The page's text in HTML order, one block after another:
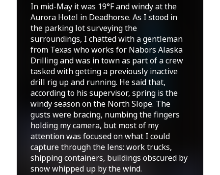
In mid-May it was 19°F and windy at the
Aurora Hotel in Deadhorse. As I stood in
the parking lot surveying the
surroundings, I chatted with a gentleman
from Texas who works for Nabors Alaska
Drilling and was in town as part of a crew
tasked with getting a previously inactive
drill rig up and running. He said that,
according to his supervisor, spring is the
windy season on the North Slope. The
gusts were bracing, numbing the fingers
holding my camera, but most of my
attention was focused on what I could
capture through the lens: work trucks,
shipping containers, buildings obscured by
snow whipped up by the wind.